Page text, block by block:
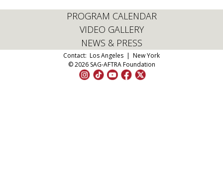
PROGRAM CALENDAR
VIDEO GALLERY
NEWS & PRESS
Contact: Los Angeles | New York
© 2026 SAG-AFTRA Foundation